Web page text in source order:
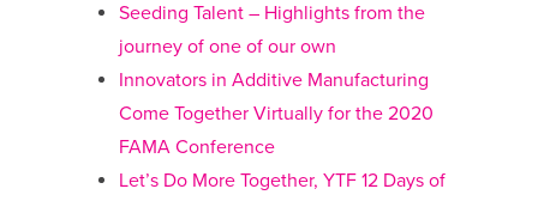
Seeding Talent – Highlights from the
journey of one of our own
Innovators in Additive Manufacturing
Come Together Virtually for the 2020
FAMA Conference
Let’s Do More Together, YTF 12 Days of